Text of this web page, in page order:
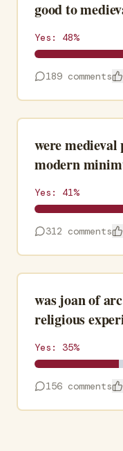
good to
Yes: 48%
189 comments
were
modern
Yes: 41%
312 comments
was joan of
religious
Yes: 35%
156 comments